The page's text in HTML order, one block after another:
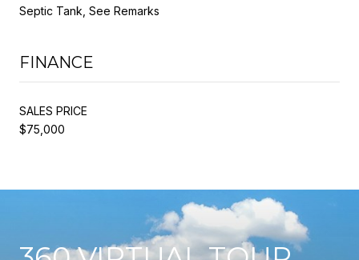
Septic Tank, See Remarks
FINANCE
SALES PRICE
$75,000